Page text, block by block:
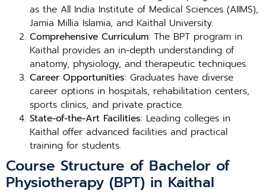
as the All India Institute of Medical Sciences (AIIMS),
Jamia Millia Islamia, and Kaithal University.
Comprehensive Curriculum: The BPT program in
Kaithal provides an in-depth understanding of
anatomy, physiology, and therapeutic techniques.
Career Opportunities: Graduates have diverse
career options in hospitals, rehabilitation centers,
sports clinics, and private practice.
State-of-the-Art Facilities: Leading colleges in
Kaithal offer advanced facilities and practical
training for students.
Course Structure of Bachelor of
Physiotherapy (BPT) in Kaithal